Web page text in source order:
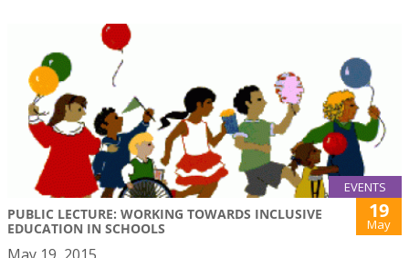
EVENTS
PUBLIC LECTURE: WORKING TOWARDS INCLUSIVE
EDUCATION IN SCHOOLS
19
May